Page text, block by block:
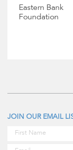
Eastern Bank
Foundation
JOIN OUR EMAIL